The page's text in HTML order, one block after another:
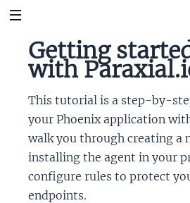
Getting
with
This tutorial is a step-by-
your Phoenix application
walk you through creating a
installing the agent in your
configure rules to protect
endpoints.